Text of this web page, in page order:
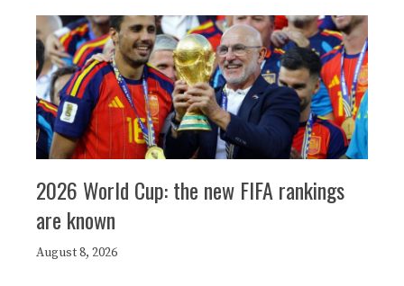
2026 World Cup: the new FIFA rankings
are known
August 8, 2026